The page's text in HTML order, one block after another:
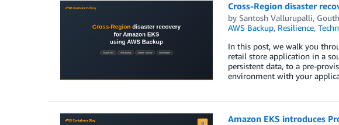
Cross-Region disaster
by Santosh Vallurupalli,
AWS Backup, Resilience,
In this post, we walk you
retail store application in a
persistent data, to a pre-
environment with your
Amazon EKS introduces